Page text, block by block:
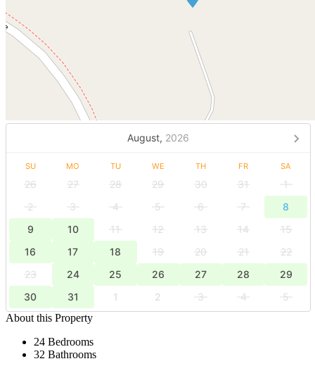
August, 2026
SU MO TU WE TH FR SA
26 27 28 29 30 31
1
2
3 4 5 6 7
8
9
10 11 12 13 14
15
16
17 18 19 20 21
22
23
24 25 26 27 28
29
30
31 1 2 3 4
5
About this Property
24 Bedrooms
32 Bathrooms